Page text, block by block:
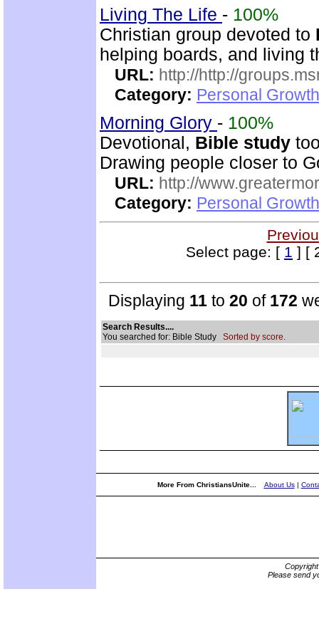
Living The Life - 100%
Christian group devoted to
helping boards, and living
URL: http://http://
Category: Personal
Morning Glory - 100%
Devotional, Bible study
Drawing people closer to
URL: http://
Category: Personal
Select page: [ 1 ] [
Displaying 11 to 20 of 172
Search Results....
You searched for: Bible Study Sorted by score.
More From ChristiansUnite... About Us|
Please send